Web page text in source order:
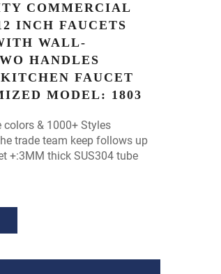
COMMERCIAL
INCH FAUCETS
WALL-
HANDLES
FAUCET
MODEL: 1803
colors & 1000+ Styles
trade team keep follows up
+:3MM thick SUS304 tube